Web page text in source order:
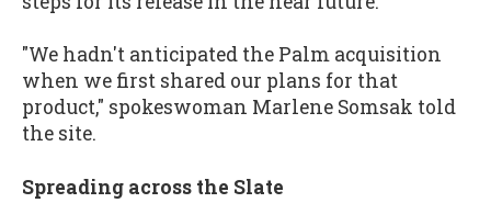
"We hadn't anticipated the Palm acquisition
when we first shared our plans for that
product," spokeswoman Marlene Somsak told
the site.
Spreading across the Slate